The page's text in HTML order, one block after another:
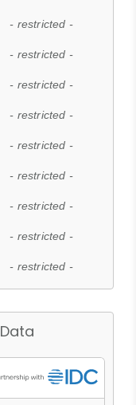
- restricted -
- restricted -
- restricted -
- restricted -
- restricted -
- restricted -
- restricted -
- restricted -
- restricted -